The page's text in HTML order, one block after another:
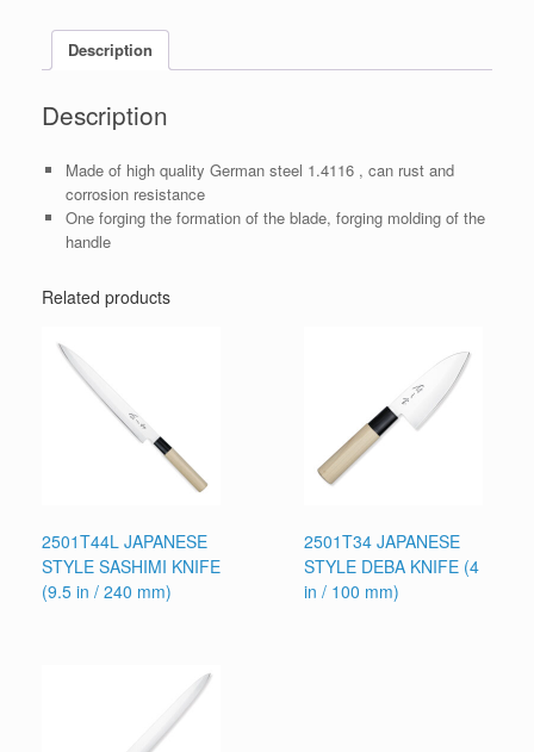
Description
Description
Made of high quality German steel 1.4116 , can rust and
corrosion resistance
One forging the formation of the blade, forging molding of the
handle
Related products
2501T44L JAPANESE
STYLE SASHIMI KNIFE
(9.5 in / 240 mm)
2501T34 JAPANESE
STYLE DEBA KNIFE (4
in / 100 mm)